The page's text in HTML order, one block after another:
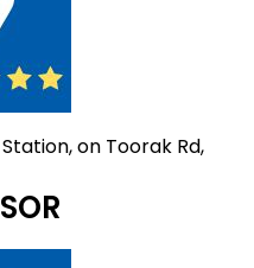
on Toorak Rd,